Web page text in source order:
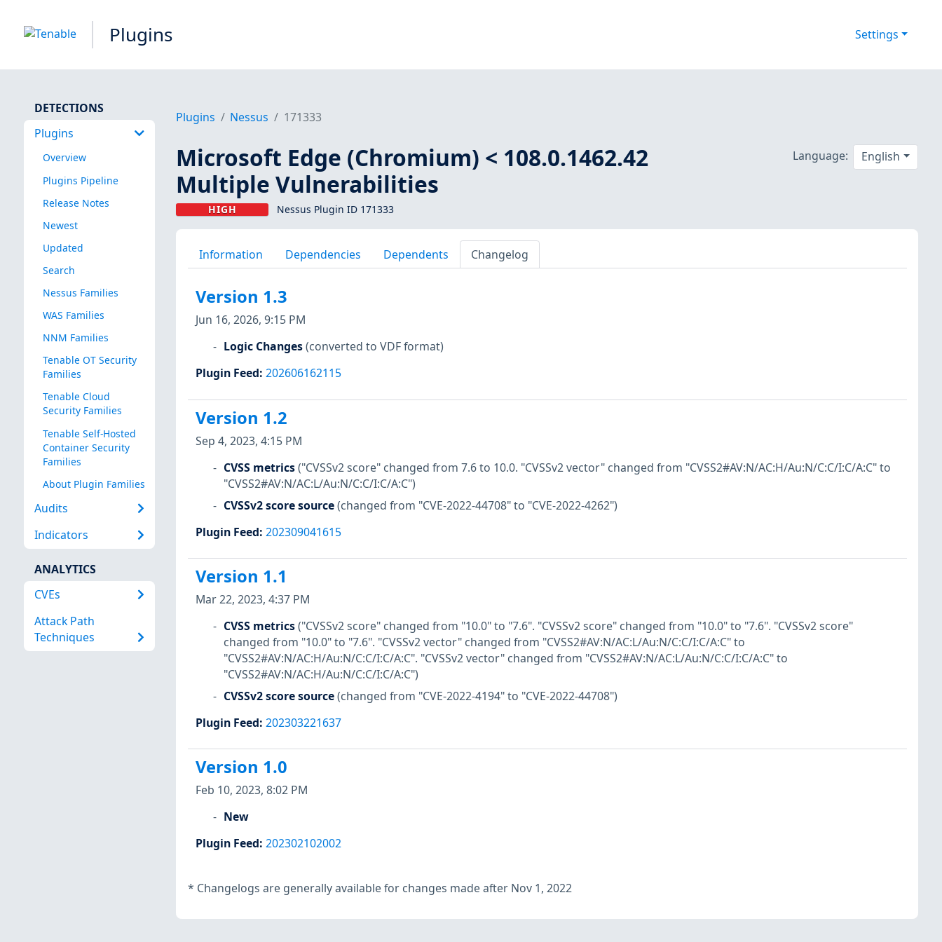
Plugins Settings
DETECTIONS
Plugins
Overview
Plugins Pipeline
Release Notes
Newest
Updated
Search
Nessus Families
WAS Families
NNM Families
Tenable OT Security
Families
Tenable Cloud
Security Families
Tenable Self-Hosted
Container Security
Families
About Plugin Families
Audits
Indicators
ANALYTICS
CVEs
Attack Path
Techniques
Plugins Nessus 171333
Microsoft Edge (Chromium) < 108.0.1462.42
Multiple Vulnerabilities
HIGH Nessus Plugin ID 171333
Language: English
Information Dependencies Dependents Changelog
Version 1.3
Jun 16, 2026, 9:15 PM
Logic Changes(converted to VDF format)
Plugin Feed: 202606162115
Version 1.2
Sep 4, 2023, 4:15 PM
CVSS metrics("CVSSv2 score" changed from 7.6 to 10.0. "CVSSv2 vector" changed from "CVSS2#AV:N/AC:H/Au:N/C:C/I:C/A:C" to
"CVSS2#AV:N/AC:L/Au:N/C:C/I:C/A:C")
CVSSv2 score source(changed from "CVE-2022-44708" to "CVE-2022-4262")
Plugin Feed: 202309041615
Version 1.1
Mar 22, 2023, 4:37 PM
CVSS metrics("CVSSv2 score" changed from "10.0" to "7.6". "CVSSv2 score" changed from "10.0" to "7.6". "CVSSv2 score"
changed from "10.0" to "7.6". "CVSSv2 vector" changed from "CVSS2#AV:N/AC:L/Au:N/C:C/I:C/A:C" to
"CVSS2#AV:N/AC:H/Au:N/C:C/I:C/A:C". "CVSSv2 vector" changed from "CVSS2#AV:N/AC:L/Au:N/C:C/I:C/A:C" to
"CVSS2#AV:N/AC:H/Au:N/C:C/I:C/A:C")
CVSSv2 score source(changed from "CVE-2022-4194" to "CVE-2022-44708")
Plugin Feed: 202303221637
Version 1.0
Feb 10, 2023, 8:02 PM
New
Plugin Feed: 202302102002
* Changelogs are generally available for changes made after Nov 1, 2022